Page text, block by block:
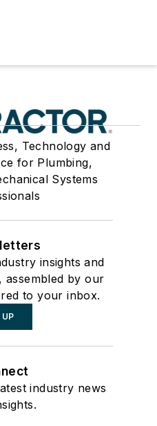
Technology and
for Plumbing,
Systems
insights and
assembled by our
to your inbox.
UP
industry news